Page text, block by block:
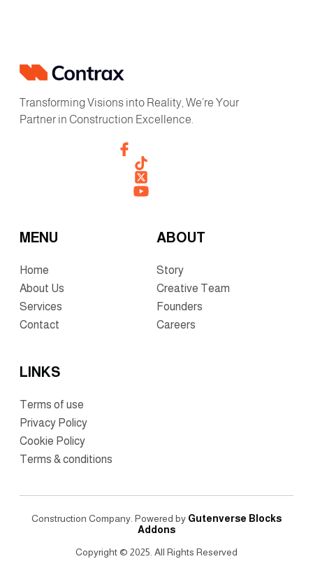
Transforming Visions into Reality, We’re Your
Partner in Construction Excellence.
MENU
Home
About Us
Services
Contact
ABOUT
Story
Creative Team
Founders
Careers
LINKS
Terms of use
Privacy Policy
Cookie Policy
Terms & conditions
Copyright © 2025. All Rights Reserved
Construction Company. Powered by Gutenverse Blocks
Addons